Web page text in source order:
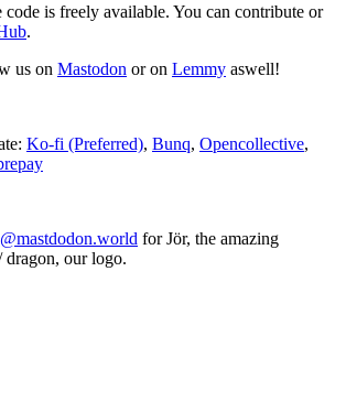
is freely available. You can contribute or
.
us on Mastodon or on Lemmy aswell!
Ko-fi (Preferred), Bunq, Opencollective,
for Jör, the amazing
our logo.